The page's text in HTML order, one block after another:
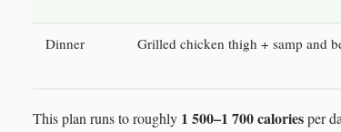
Dinner Grilled chicken thigh + samp and
This plan runs to roughly 1 500–1 700 caloriesper